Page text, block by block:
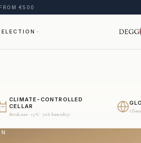
€500
CLIMATE-CONTROLLED
CELLAR
Bordeaux · 15°C · 70% humidity